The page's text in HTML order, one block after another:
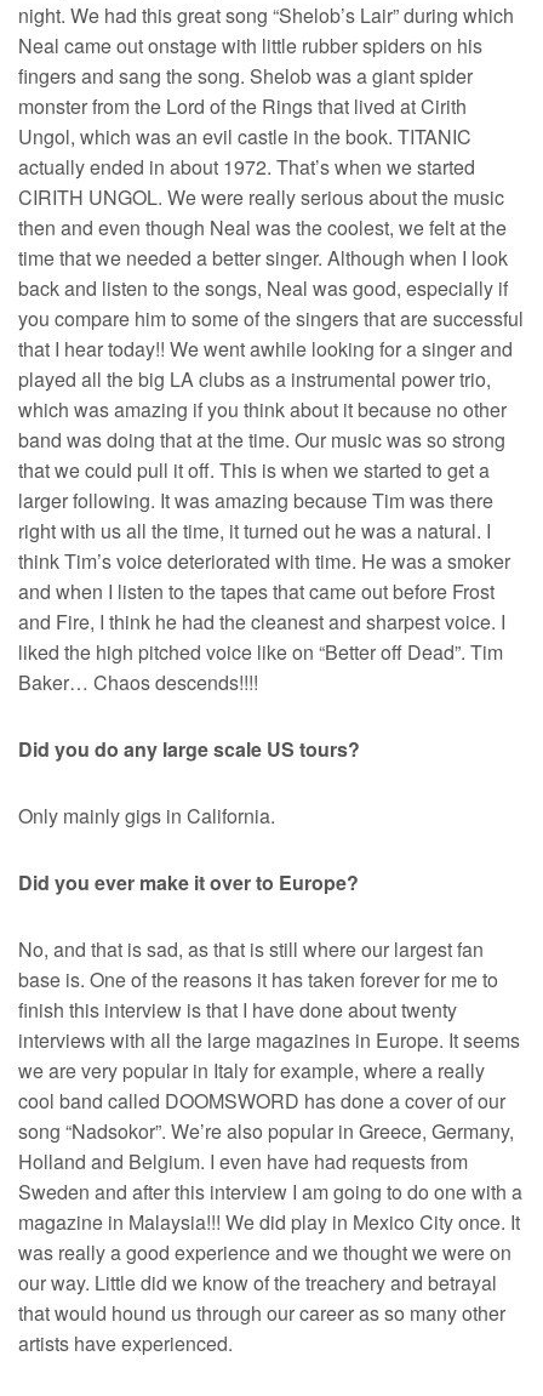
night. We had this great song “Shelob’s Lair” during which
Neal came out onstage with little rubber spiders on his
fingers and sang the song. Shelob was a giant spider
monster from the Lord of the Rings that lived at Cirith
Ungol, which was an evil castle in the book. TITANIC
actually ended in about 1972. That’s when we started
CIRITH UNGOL. We were really serious about the music
then and even though Neal was the coolest, we felt at the
time that we needed a better singer. Although when I look
back and listen to the songs, Neal was good, especially if
you compare him to some of the singers that are successful
that I hear today!! We went awhile looking for a singer and
played all the big LA clubs as a instrumental power trio,
which was amazing if you think about it because no other
band was doing that at the time. Our music was so strong
that we could pull it off. This is when we started to get a
larger following. It was amazing because Tim was there
right with us all the time, it turned out he was a natural. I
think Tim’s voice deteriorated with time. He was a smoker
and when I listen to the tapes that came out before Frost
and Fire, I think he had the cleanest and sharpest voice. I
liked the high pitched voice like on “Better off Dead”. Tim
Baker… Chaos descends!!!!
Did you do any large scale US tours?
Only mainly gigs in California.
Did you ever make it over to Europe?
No, and that is sad, as that is still where our largest fan
base is. One of the reasons it has taken forever for me to
finish this interview is that I have done about twenty
interviews with all the large magazines in Europe. It seems
we are very popular in Italy for example, where a really
cool band called DOOMSWORD has done a cover of our
song “Nadsokor”. We’re also popular in Greece, Germany,
Holland and Belgium. I even have had requests from
Sweden and after this interview I am going to do one with a
magazine in Malaysia!!! We did play in Mexico City once. It
was really a good experience and we thought we were on
our way. Little did we know of the treachery and betrayal
that would hound us through our career as so many other
artists have experienced.